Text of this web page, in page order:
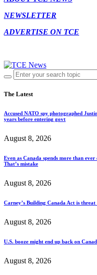
NEWSLETTER
ADVERTISE ON TCE
The Latest
Accused NATO spy photographed
years before entering govt
August 8, 2026
Even as Canada spends more than
That’s mistake
August 8, 2026
Carney’s Building Canada Act is
August 8, 2026
U.S. booze might end up back on
August 8, 2026